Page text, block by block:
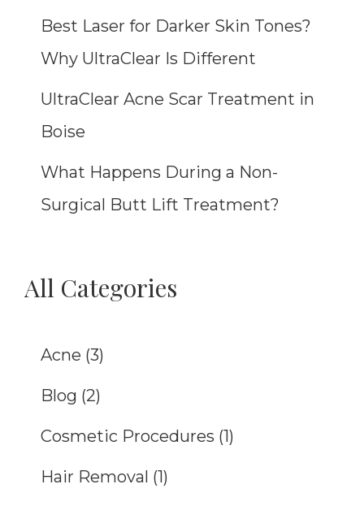
Best Laser for Darker Skin Tones?
Why UltraClear Is Different
UltraClear Acne Scar Treatment in
Boise
What Happens During a Non-
Surgical Butt Lift Treatment?
All Categories
Acne (3)
Blog (2)
Cosmetic Procedures (1)
Hair Removal (1)